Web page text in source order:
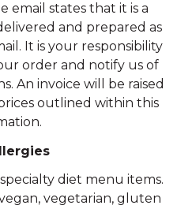
email states that it is a
and prepared as
It is your responsibility
order and notify us of
An invoice will be raised
outlined within this
diet menu items.
vegetarian, gluten